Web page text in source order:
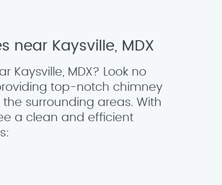
near Kaysville, MDX
Kaysville, MDX? Look no
top-notch chimney
surrounding areas. With
a clean and efficient